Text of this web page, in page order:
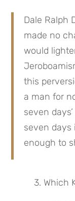
Dale Ralph
made no
would
this
a man for
seven
seven days
enough to
3. Which